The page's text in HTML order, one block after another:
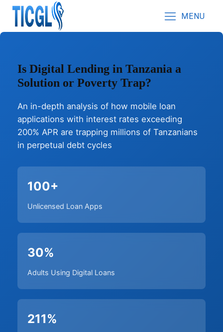
MENU
Is Digital Lending in Tanzania a
Solution or Poverty Trap?
An in-depth analysis of how mobile loan
applications with interest rates exceeding
200% APR are trapping millions of Tanzanians
in perpetual debt cycles
100+
Unlicensed Loan Apps
30%
Adults Using Digital Loans
211%